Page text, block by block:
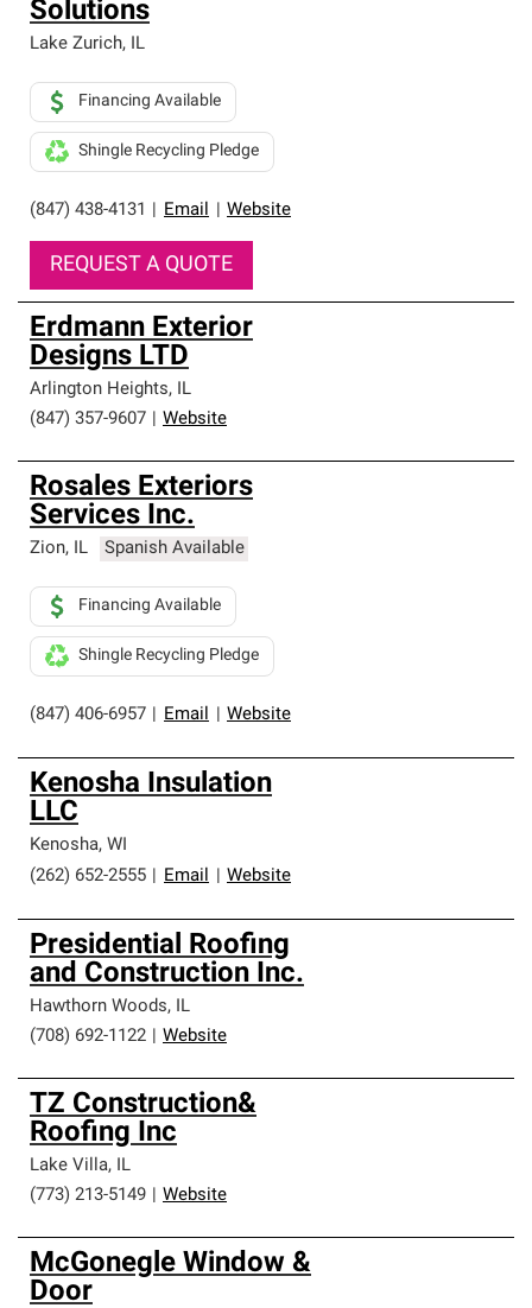
Solutions
Lake Zurich, IL
(847) 438-4131 Email Website
Financing Available
Shingle Recycling Pledge
REQUEST A QUOTE
Erdmann Exterior
Designs LTD
Arlington Heights, IL
(847) 357-9607
Website
Rosales Exteriors
Services Inc.
Zion, IL Spanish Available
(847) 406-6957 Email Website
Financing Available
Shingle Recycling Pledge
Kenosha Insulation
LLC
Kenosha, WI
(262) 652-2555
Email Website
Presidential Roofing
and Construction Inc.
Hawthorn Woods, IL
(708) 692-1122
Website
TZ Construction&
Roofing Inc
Lake Villa, IL
(773) 213-5149
Website
McGonegle Window &
Door